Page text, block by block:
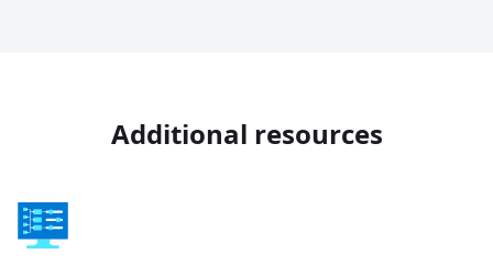
Additional resources